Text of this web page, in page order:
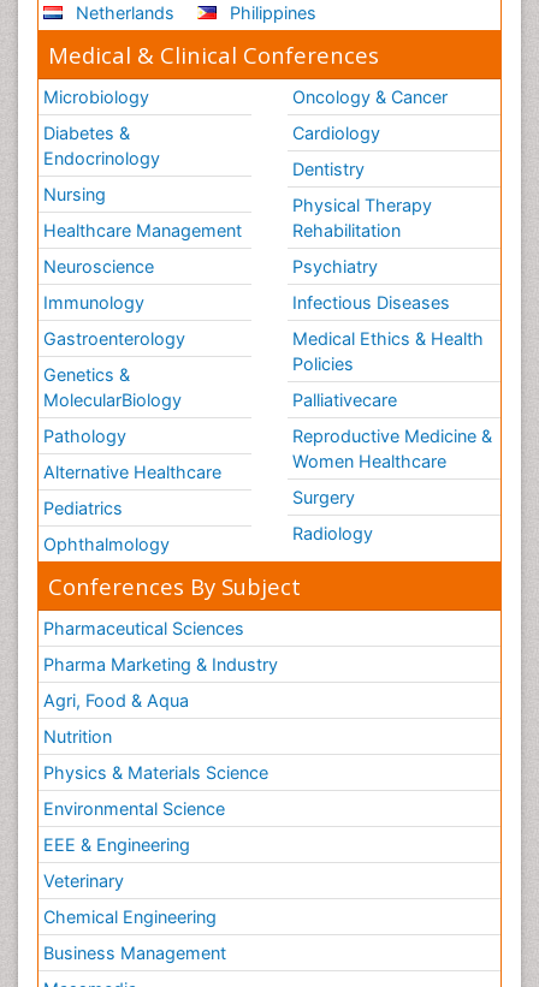
Netherlands
Philippines
Medical & Clinical Conferences
Microbiology
Diabetes &
Endocrinology
Nursing
Healthcare Management
Neuroscience
Immunology
Gastroenterology
Genetics &
MolecularBiology
Pathology
Alternative Healthcare
Pediatrics
Ophthalmology
Oncology & Cancer
Cardiology
Dentistry
Physical Therapy
Rehabilitation
Psychiatry
Infectious Diseases
Medical Ethics & Health
Policies
Palliativecare
Reproductive Medicine &
Women Healthcare
Surgery
Radiology
Conferences By Subject
Pharmaceutical Sciences
Pharma Marketing & Industry
Agri, Food & Aqua
Nutrition
Physics & Materials Science
Environmental Science
EEE & Engineering
Veterinary
Chemical Engineering
Business Management